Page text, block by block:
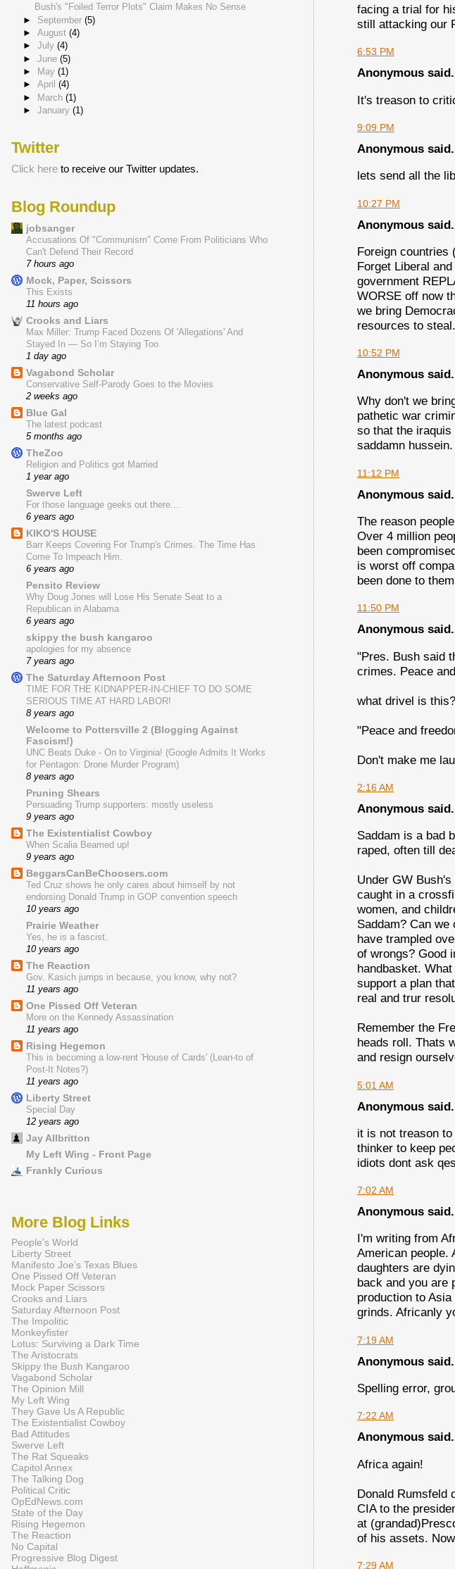
facing a trial for
still attacking our
6:53 PM
Anonymous
It's treason to
9:09 PM
Anonymous
lets send all the
10:27 PM
Anonymous
Foreign countries
Forget Liberal
government
WORSE off now
we bring
resources to
10:52 PM
Anonymous
Why don't we
pathetic war
so that the
saddamn hussein.
11:12 PM
Anonymous
The reason
Over 4 million
been
is worst off
been done to
11:50 PM
Anonymous
"Pres. Bush said
crimes. Peace
what drivel is
"Peace and
Don't make me
2:16 AM
Anonymous
Saddam is a bad
raped, often till
Under GW
caught in a
women, and
Saddam? Can
have trampled
of wrongs? Good
handbasket.
support a plan
real and trur
Remember the
heads roll. Thats
and resign
5:01 AM
Anonymous
it is not treason
thinker to keep
idiots dont ask
7:02 AM
Anonymous
I'm writing from
American people.
daughters are
back and you are
production to
grinds. Africanly
7:19 AM
Anonymous
Spelling error,
7:22 AM
Anonymous
Africa again!
Donald Rumsfeld
CIA to the
at
of his assets.
7:29 AM
Bush's "Foiled Terror Plots" Claim Makes No Sense
► September (5)
► August (4)
► July (4)
► June (5)
►
May (1)
► April (4)
►
March (1)
► January (1)
Twitter
Click hereto receive our Twitter updates.
Blog Roundup
jobsanger
Accusations Of "Communism" Come From Politicians Who
Can't Defend Their Record
7 hours ago
Mock, Paper, Scissors
This Exists
11 hours ago
Crooks and Liars
Max Miller: Trump Faced Dozens Of 'Allegations' And
Stayed In — So I’m Staying Too
1 day ago
Vagabond Scholar
Conservative Self-Parody Goes to the Movies
2 weeks ago
Blue Gal
The latest podcast
5 months ago
TheZoo
Religion and Politics got Married
1 year ago
Swerve Left
For those language geeks out there....
6 years ago
KIKO'S HOUSE
Barr Keeps Covering For Trump's Crimes. The Time Has
Come To Impeach Him.
6 years ago
Pensito Review
Why Doug Jones will Lose His Senate Seat to a
Republican in Alabama
6 years ago
skippy the bush kangaroo
apologies for my absence
7 years ago
The Saturday Afternoon Post
TIME FOR THE KIDNAPPER-IN-CHIEF TO DO SOME
SERIOUS TIME AT HARD LABOR!
8 years ago
Welcome to Pottersville 2 (Blogging Against
Fascism!)
UNC Beats Duke - On to Virginia! (Google Admits It Works
for Pentagon: Drone Murder Program)
8 years ago
Pruning Shears
Persuading Trump supporters: mostly useless
9 years ago
The Existentialist Cowboy
When Scalia Beamed up!
9 years ago
BeggarsCanBeChoosers.com
Ted Cruz shows he only cares about himself by not
endorsing Donald Trump in GOP convention speech
10 years ago
Prairie Weather
Yes, he is a fascist.
10 years ago
The Reaction
Gov. Kasich jumps in because, you know, why not?
11 years ago
One Pissed Off Veteran
More on the Kennedy Assassination
11 years ago
Rising Hegemon
This is becoming a low-rent 'House of Cards' (Lean-to of
Post-It Notes?)
11 years ago
Liberty Street
Special Day
12 years ago
Jay Allbritton
My Left Wing - Front Page
Frankly Curious
More Blog Links
People's World
Liberty Street
Manifesto Joe's Texas Blues
One Pissed Off Veteran
Mock Paper Scissors
Crooks and Liars
Saturday Afternoon Post
The Impolitic
Monkeyfister
Lotus: Surviving a Dark Time
The Aristocrats
Skippy the Bush Kangaroo
Vagabond Scholar
The Opinion Mill
My Left Wing
They Gave Us A Republic
The Existentialist Cowboy
Bad Attitudes
Swerve Left
The Rat Squeaks
Capitol Annex
The Talking Dog
Political Critic
OpEdNews.com
State of the Day
Rising Hegemon
The Reaction
No Capital
Progressive Blog Digest